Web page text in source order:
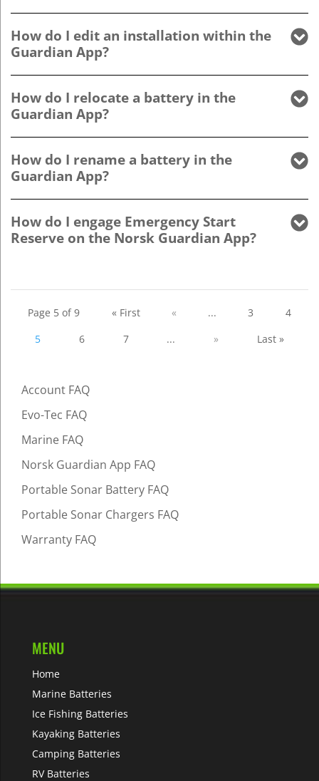
How do I edit an installation within the
Guardian App?
How do I relocate a battery in the
Guardian App?
How do I rename a battery in the
Guardian App?
How do I engage Emergency Start
Reserve on the Norsk Guardian App?
Page 5 of 9 « First « ... 3
4
5
6 7 ... » Last »
Account FAQ
Evo-Tec FAQ
Marine FAQ
Norsk Guardian App FAQ
Portable Sonar Battery FAQ
Portable Sonar Chargers FAQ
Warranty FAQ
MENU
Home
Marine Batteries
Ice Fishing Batteries
Kayaking Batteries
Camping Batteries
RV Batteries